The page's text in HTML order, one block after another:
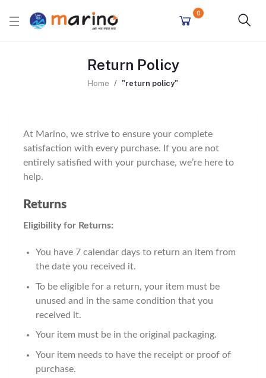
0
Return Policy
Home "return policy"
At Marino, we strive to ensure your complete
satisfaction with every purchase. If you are not
entirely satisfied with your purchase, we’re here to
help.
Returns
Eligibility for Returns:
You have 7 calendar days to return an item from
the date you received it.
To be eligible for a return, your item must be
unused and in the same condition that you
received it.
Your item must be in the original packaging.
Your item needs to have the receipt or proof of
purchase.